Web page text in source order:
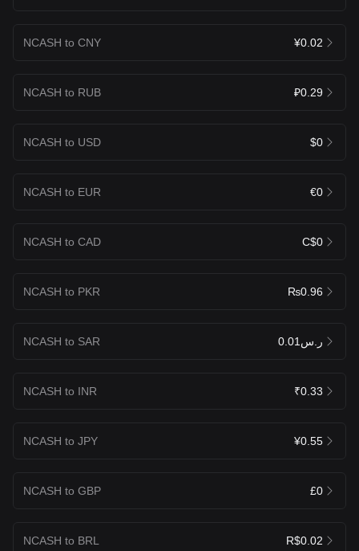
NCASH to CNY ¥0.02
NCASH to RUB ₽0.29
NCASH to USD $0
NCASH to EUR €0
NCASH to CAD C$0
NCASH to PKR ₨0.96
NCASH to SAR ر.س0.01
NCASH to INR ₹0.33
NCASH to JPY ¥0.55
NCASH to GBP £0
NCASH to BRL R$0.02